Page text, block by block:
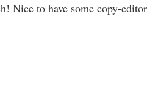
Nice to have some copy-editor